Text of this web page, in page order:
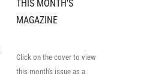
THIS MONTH'S
MAGAZINE
Click on the cover to view
this month's issue as a